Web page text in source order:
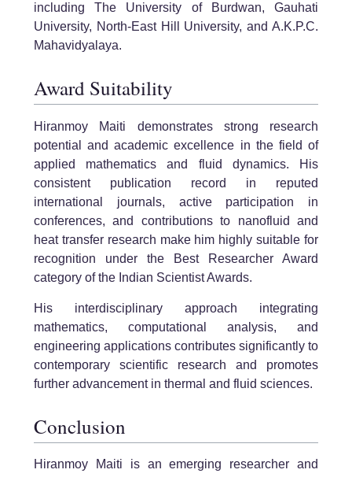
including The University of Burdwan, Gauhati
University, North-East Hill University, and A.K.P.C.
Mahavidyalaya.
Award Suitability
Hiranmoy Maiti demonstrates strong research
potential and academic excellence in the field of
applied mathematics and fluid dynamics. His
consistent publication record in reputed
international journals, active participation in
conferences, and contributions to nanofluid and
heat transfer research make him highly suitable for
recognition under the Best Researcher Award
category of the Indian Scientist Awards.
His interdisciplinary approach integrating
mathematics, computational analysis, and
engineering applications contributes significantly to
contemporary scientific research and promotes
further advancement in thermal and fluid sciences.
Conclusion
Hiranmoy Maiti is an emerging researcher and